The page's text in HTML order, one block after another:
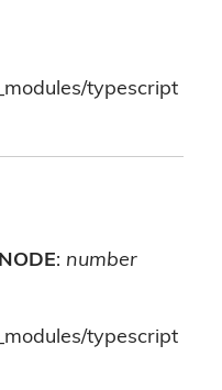
typescript
: number
typescript